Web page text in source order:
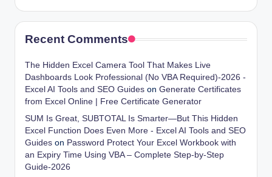
Recent Comments
The Hidden Excel Camera Tool That Makes Live
Dashboards Look Professional (No VBA Required)-2026 -
Excel AI Tools and SEO Guides on Generate Certificates
from Excel Online | Free Certificate Generator
SUM Is Great, SUBTOTAL Is Smarter—But This Hidden
Excel Function Does Even More - Excel AI Tools and SEO
Guides on Password Protect Your Excel Workbook with
an Expiry Time Using VBA – Complete Step-by-Step
Guide-2026